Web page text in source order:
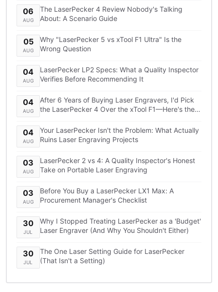
06
AUG
The LaserPecker 4 Review Nobody's Talking
About: A Scenario Guide
05
AUG
Why "LaserPecker 5 vs xTool F1 Ultra" Is the
Wrong Question
04
AUG
LaserPecker LP2 Specs: What a Quality Inspector
Verifies Before Recommending It
04
AUG
After 6 Years of Buying Laser Engravers, I'd Pick
the LaserPecker 4 Over the xTool F1—Here's the
04
AUG
Your LaserPecker Isn't the Problem: What Actually
Ruins Laser Engraving Projects
03
AUG
LaserPecker 2 vs 4: A Quality Inspector's Honest
Take on Portable Laser Engraving
03
AUG
Before You Buy a LaserPecker LX1 Max: A
Procurement Manager's Checklist
30
JUL
Why I Stopped Treating LaserPecker as a 'Budget'
Laser Engraver (And Why You Shouldn't Either)
30
JUL
The One Laser Setting Guide for LaserPecker
(That Isn't a Setting)